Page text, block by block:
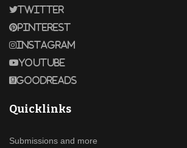
Twitter
Pinterest
Instagram
Youtube
Goodreads
Quicklinks
Submissions and more